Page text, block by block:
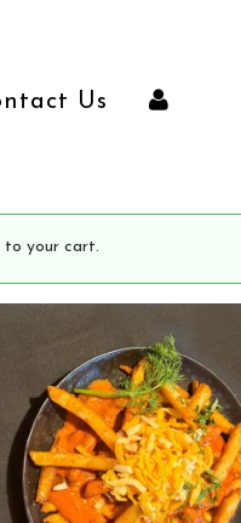
Us
to your cart.